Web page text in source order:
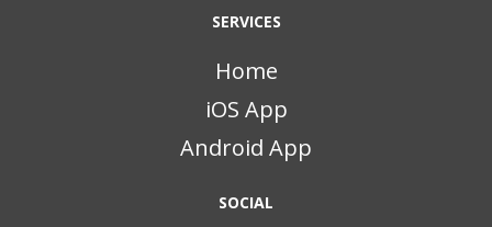
SERVICES
Home
iOS App
Android App
SOCIAL